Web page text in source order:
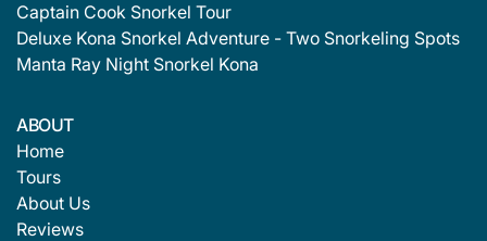
Captain Cook Snorkel Tour
Deluxe Kona Snorkel Adventure - Two Snorkeling Spots
Manta Ray Night Snorkel Kona
ABOUT
Home
Tours
About Us
Reviews